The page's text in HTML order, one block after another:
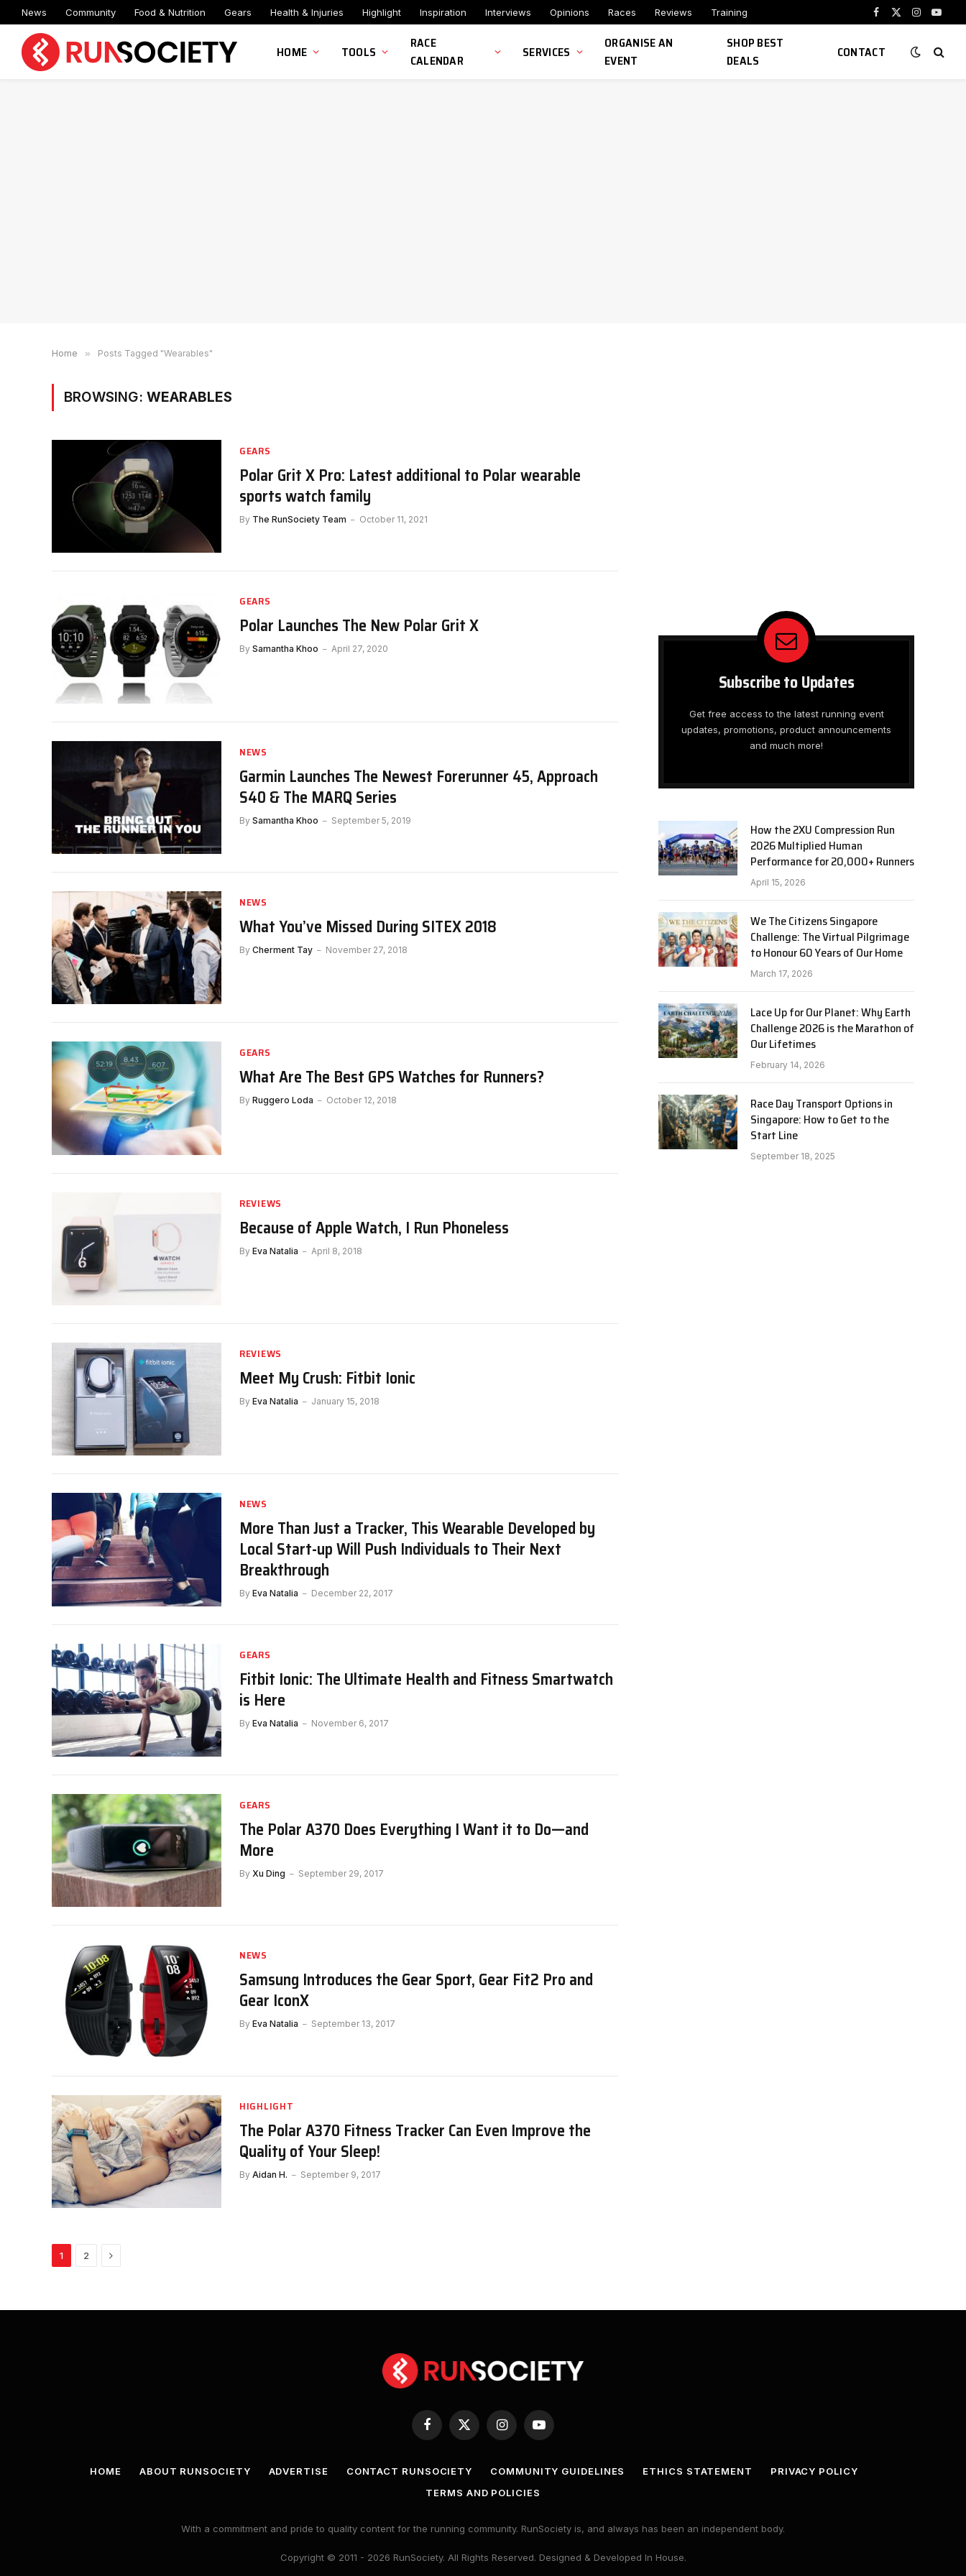
News Community Food & Nutrition Gears Health & Injuries Highlight Inspiration Interviews Opinions Races Reviews Training
Facebook
X
Instagram
HOME TOOLS
RACE
CALENDAR
SERVICES
ORGANISE AN
EVENT
SHOP BEST
DEALS
CONTACT
Home » Posts Tagged "Wearables"
BROWSING: WEARABLES
GEARS
Polar Grit X Pro: Latest additional to Polar wearable
sports watch family
By The RunSociety Team October 11, 2021
GEARS
Polar Launches The New Polar Grit X
By Samantha Khoo April 27, 2020
NEWS
Garmin Launches The Newest Forerunner 45, Approach
S40 & The MARQ Series
By Samantha Khoo September 5, 2019
NEWS
What You’ve Missed During SITEX 2018
By Cherment Tay November 27, 2018
GEARS
What Are The Best GPS Watches for Runners?
By Ruggero Loda October 12, 2018
REVIEWS
Because of Apple Watch, I Run Phoneless
By Eva Natalia April 8, 2018
REVIEWS
Meet My Crush: Fitbit Ionic
By Eva Natalia January 15, 2018
NEWS
More Than Just a Tracker, This Wearable Developed by
Local Start-up Will Push Individuals to Their Next
Breakthrough
By Eva Natalia December 22, 2017
GEARS
Fitbit Ionic: The Ultimate Health and Fitness Smartwatch
is Here
By Eva Natalia November 6, 2017
GEARS
The Polar A370 Does Everything I Want it to Do—and
More
By Xu Ding September 29, 2017
NEWS
Samsung Introduces the Gear Sport, Gear Fit2 Pro and
Gear IconX
By Eva Natalia September 13, 2017
HIGHLIGHT
The Polar A370 Fitness Tracker Can Even Improve the
Quality of Your Sleep!
By Aidan H. September 9, 2017
1 2 Next
Subscribe to Updates
Get free access to the latest running event
updates, promotions, product announcements
and much more!
How the 2XU Compression Run
2026 Multiplied Human
Performance for 20,000+ Runners
April 15, 2026
We The Citizens Singapore
Challenge: The Virtual Pilgrimage
to Honour 60 Years of Our Home
March 17, 2026
Lace Up for Our Planet: Why Earth
Challenge 2026 is the Marathon of
Our Lifetimes
February 14, 2026
Race Day Transport Options in
Singapore: How to Get to the
Start Line
September 18, 2025
Facebook
X
InstagramYouTube
HOME ABOUT RUNSOCIETY ADVERTISE CONTACT RUNSOCIETY COMMUNITY GUIDELINES ETHICS STATEMENT
PRIVACY POLICY
TERMS AND POLICIES
With a commitment and pride to quality content for the running community. RunSociety is, and always has been an independent body.
Copyright © 2011 - 2026 RunSociety. All Rights Reserved. Designed & Developed In House.